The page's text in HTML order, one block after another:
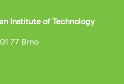
Institute of Technology
77 Brno